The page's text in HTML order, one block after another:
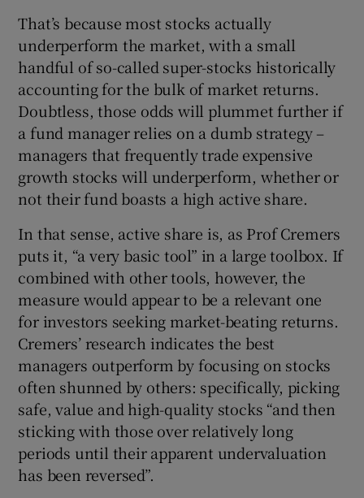
That’s because most stocks actually
underperform the market, with a small
handful of so-called super-stocks historically
accounting for the bulk of market returns.
Doubtless, those odds will plummet further if
a fund manager relies on a dumb strategy –
managers that frequently trade expensive
growth stocks will underperform, whether or
not their fund boasts a high active share.
In that sense, active share is, as Prof Cremers
puts it, “a very basic tool” in a large toolbox. If
combined with other tools, however, the
measure would appear to be a relevant one
for investors seeking market-beating returns.
Cremers’ research indicates the best
managers outperform by focusing on stocks
often shunned by others: specifically, picking
safe, value and high-quality stocks “and then
sticking with those over relatively long
periods until their apparent undervaluation
has been reversed”.